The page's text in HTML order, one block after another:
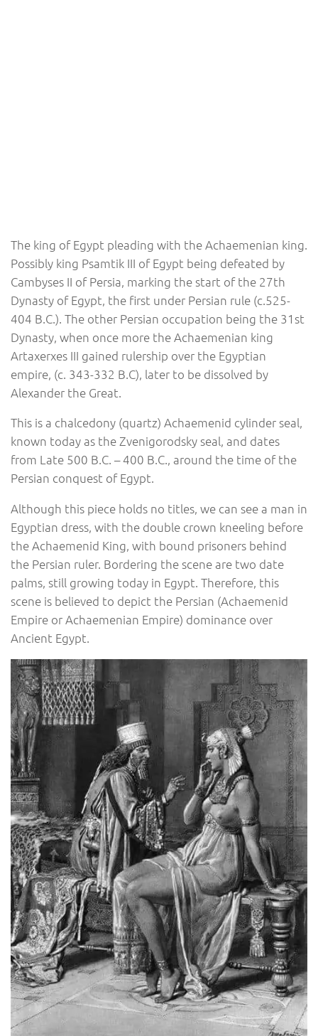
The king of Egypt pleading with the Achaemenian king.
Possibly king Psamtik III of Egypt being defeated by
Cambyses II of Persia, marking the start of the 27th
Dynasty of Egypt, the first under Persian rule (c.525-
404 B.C.). The other Persian occupation being the 31st
Dynasty, when once more the Achaemenian king
Artaxerxes III gained rulership over the Egyptian
empire, (c. 343-332 B.C), later to be dissolved by
Alexander the Great.
This is a chalcedony (quartz) Achaemenid cylinder seal,
known today as the Zvenigorodsky seal, and dates
from Late 500 B.C. – 400 B.C., around the time of the
Persian conquest of Egypt.
Although this piece holds no titles, we can see a man in
Egyptian dress, with the double crown kneeling before
the Achaemenid King, with bound prisoners behind
the Persian ruler. Bordering the scene are two date
palms, still growing today in Egypt. Therefore, this
scene is believed to depict the Persian (Achaemenid
Empire or Achaemenian Empire) dominance over
Ancient Egypt.